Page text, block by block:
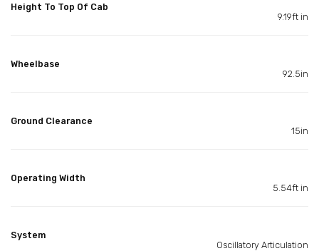
Height To Top Of Cab
9.19ft in
Wheelbase
92.5in
Ground Clearance
15in
Operating Width
5.54ft in
System
Oscillatory Articulation